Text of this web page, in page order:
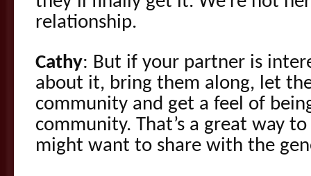
relationship.
Cathy: But if your partner is
about it, bring them along, let
community and get a feel of
community. That’s a great way
might want to share with the